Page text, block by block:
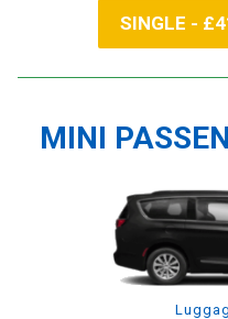
SINGLE -
MINI